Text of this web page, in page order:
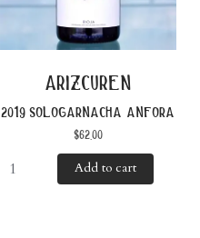
arizcuren
2019 sologarnacha anfora
$62.00
Add to cart